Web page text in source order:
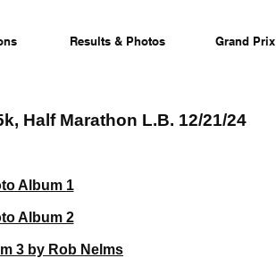
Results & Photos Grand Prix
Half Marathon L.B. 12/21/24
Album 1
Album 2
3 by Rob Nelms